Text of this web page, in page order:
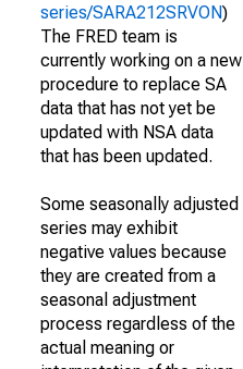
series/SARA212SRVON)
The FRED team is
currently working on a new
procedure to replace SA
data that has not yet be
updated with NSA data
that has been updated.
Some seasonally adjusted
series may exhibit
negative values because
they are created from a
seasonal adjustment
process regardless of the
actual meaning or